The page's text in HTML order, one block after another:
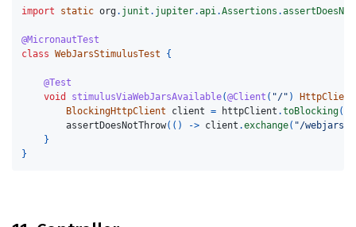
import static org. junit . jupiter.api.Assertions .
@MicronautTest
class WebJarsStimulusTest {
@Test
void
stimulusViaWebJarsAvailable(@Client ( "/" )
HttpClient
BlockingHttpClient
client = httpClient .toBlocking();
assertDoesNotThrow(() -> client .exchange( "/webjars/
}
}